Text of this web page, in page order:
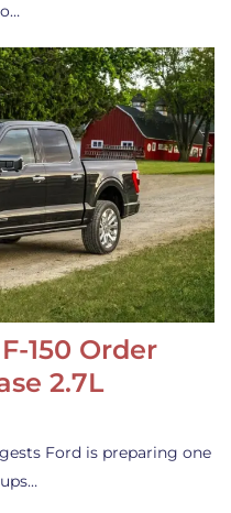
150 Order
2.7L
Ford is preparing one